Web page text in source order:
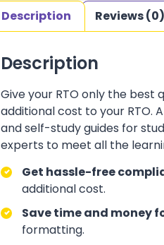
Description Reviews (0)
Description
Give your RTO only the best
additional cost to your
and self-study guides for
experts to meet all the
Get hassle-free
additional cost.
Save time and money
formatting.